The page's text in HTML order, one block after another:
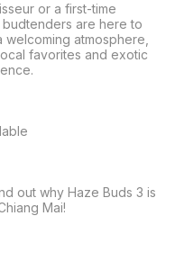
or a first-time
are here to
atmosphere,
favorites and exotic
out why Haze Buds 3 is
Mai!